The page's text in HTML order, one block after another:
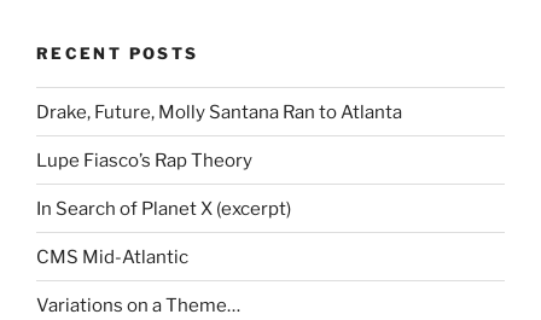
RECENT POSTS
Drake, Future, Molly Santana Ran to Atlanta
Lupe Fiasco’s Rap Theory
In Search of Planet X (excerpt)
CMS Mid-Atlantic
Variations on a Theme…